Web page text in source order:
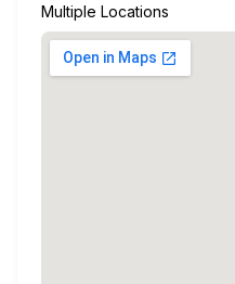
Multiple Locations